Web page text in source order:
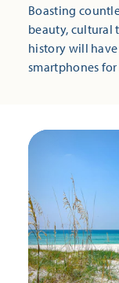
Boasting
beauty, cultural
history will
smartphones